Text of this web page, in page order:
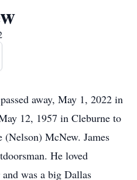
away, May 1, 2022 in
12, 1957 in Cleburne to
(Nelson) McNew. James
He loved
was a big Dallas